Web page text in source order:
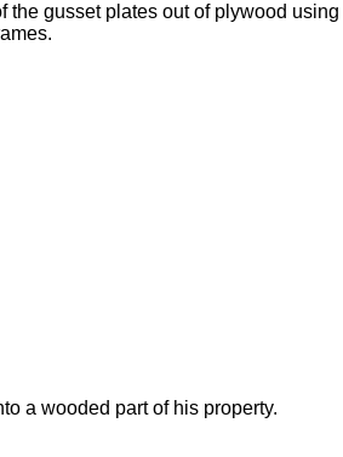
the gusset plates out of plywood
a wooded part of his property.